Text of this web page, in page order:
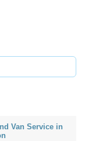
Van Service in